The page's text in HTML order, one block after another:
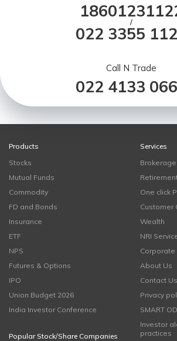
/
022 3355
Call N Trade
022 4133
Products
Stocks
Mutual Funds
Commodity
FD and Bonds
Insurance
ETF
NPS
Futures & Options
IPO
Union Budget 2026
India Investor Conference
Popular Stock/Share Companies
Services
Brokerage
One click
Customer
Wealth
NRI
Corporate
About Us
Contact
Privacy
SMART
Investor
practices